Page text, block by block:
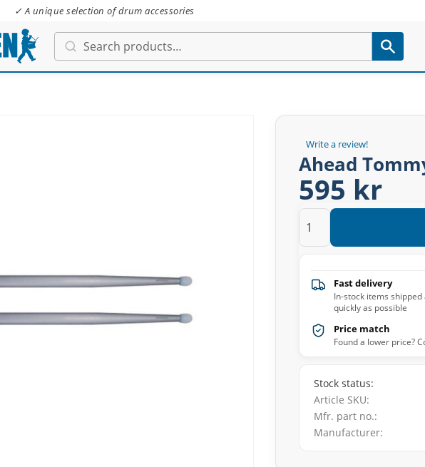
✓ A unique selection of drum accessories
Write a review!
Ahead
595 kr
Fast delivery
In-stock items shipped
quickly as possible
Price match
Found a lower price?
Stock status
Article SKU
Mfr. part no.
Manufacturer